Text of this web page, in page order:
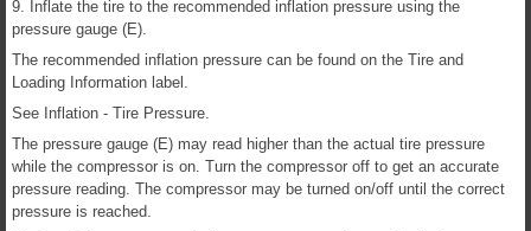
9. Inflate the tire to the recommended inflation pressure using the
pressure gauge (E).
The recommended inflation pressure can be found on the Tire and
Loading Information label.
See Inflation - Tire Pressure.
The pressure gauge (E) may read higher than the actual tire pressure
while the compressor is on. Turn the compressor off to get an accurate
pressure reading. The compressor may be turned on/off until the correct
pressure is reached.